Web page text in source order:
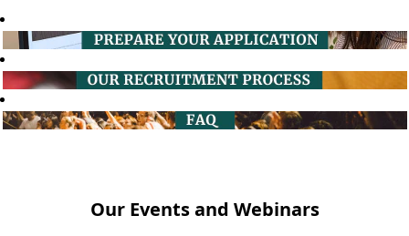
Our Events and Webinars